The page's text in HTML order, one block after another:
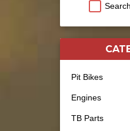
Pit Bikes
Engines
TB Parts